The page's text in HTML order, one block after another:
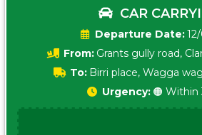
CAR
Date:
From: Grants gully road,
To: Birri place, Wagga
Urgency: 🟠 Within